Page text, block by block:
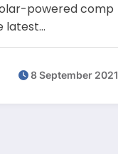
powered comp
latest…
8 September 2021